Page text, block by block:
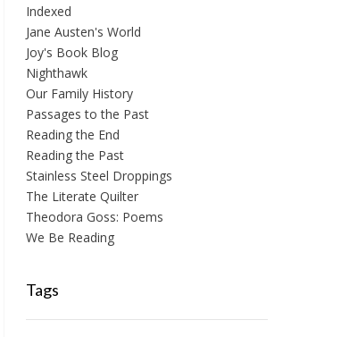
Indexed
Jane Austen's World
Joy's Book Blog
Nighthawk
Our Family History
Passages to the Past
Reading the End
Reading the Past
Stainless Steel Droppings
The Literate Quilter
Theodora Goss: Poems
We Be Reading
Tags